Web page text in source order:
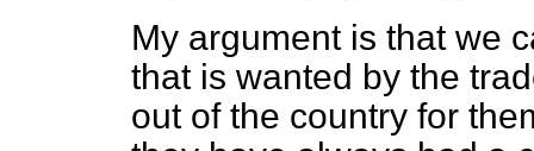
My argument is that we
that is wanted by the
out of the country for